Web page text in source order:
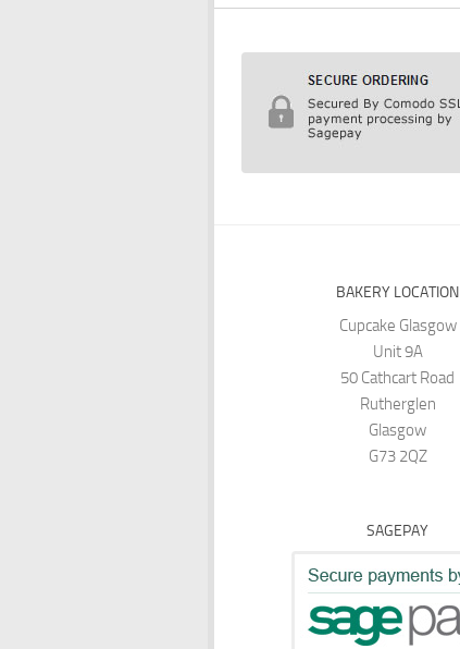
BAKERY LOCATION
Cupcake Glasgow
Unit 9A
50 Cathcart Road
Rutherglen
Glasgow
G73 2QZ
SAGEPAY